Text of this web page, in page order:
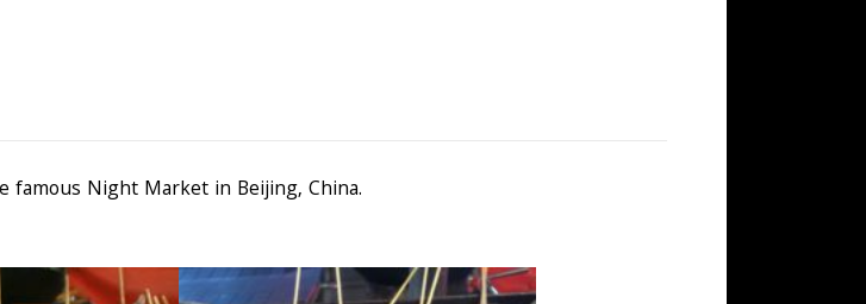
famous Night Market in Beijing, China.